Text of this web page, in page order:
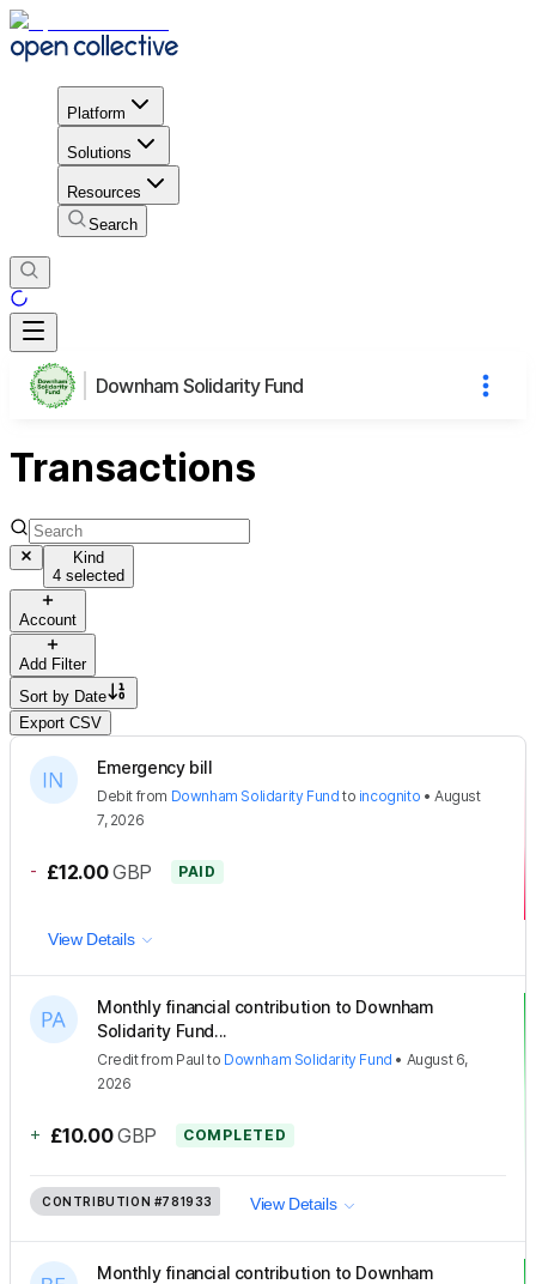
Platform
Solutions
Resources
Search
Downham Solidarity Fund
Transactions
Kind
4 selected
Account
Add Filter
Sort by Date
Export CSV
Emergency bill
Debit from Downham Solidarity Fund to incognito •August
7, 2026
- £12.00 GBP PAID
View Details
Monthly financial contribution to Downham
Solidarity Fund...
Creditfrom Paul to Downham Solidarity Fund • August 6,
2026
+ £10.00 GBP COMPLETED
CONTRIBUTION #781933 View Details
Monthly financial contribution to Downham